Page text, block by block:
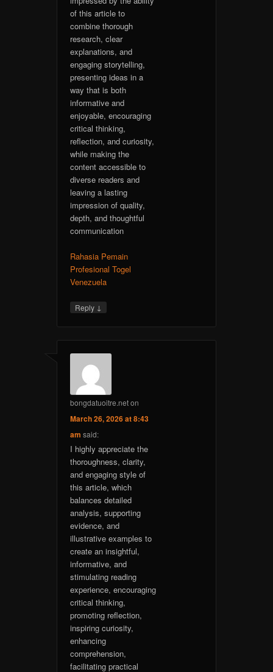
of this article to
combine thorough
research, clear
explanations, and
engaging storytelling,
presenting ideas in a
way that is both
informative and
enjoyable, encouraging
critical thinking,
reflection, and curiosity,
while making the
content accessible to
diverse readers and
leaving a lasting
impression of quality,
depth, and thoughtful
communication
Rahasia Pemain
Profesional Togel
Venezuela
Reply ↓
bongdatuoitre.neton
March 26, 2026 at 8:43
am said:
I highly appreciate the
thoroughness, clarity,
and engaging style of
this article, which
balances detailed
analysis, supporting
evidence, and
illustrative examples to
create an insightful,
informative, and
stimulating reading
experience, encouraging
critical thinking,
promoting reflection,
inspiring curiosity,
enhancing
comprehension,
facilitating practical